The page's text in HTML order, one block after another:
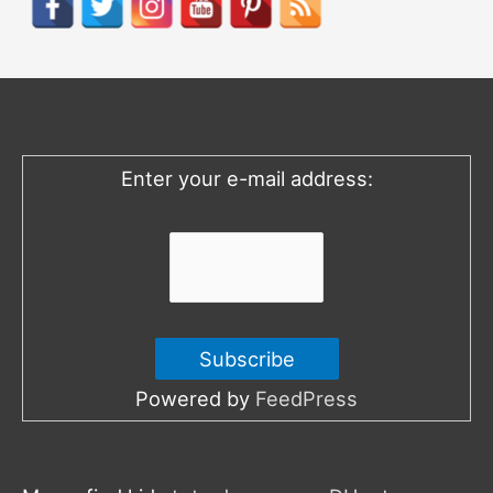
h
o
Enter your e-mail address:
Powered by FeedPress